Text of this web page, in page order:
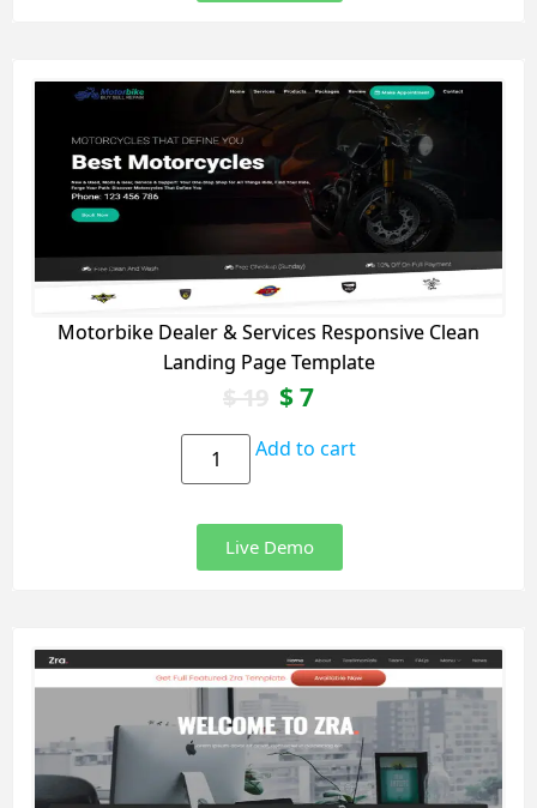
Motorbike Dealer & Services Responsive Clean
Landing Page Template
$19 $7
Add to cart
Live Demo